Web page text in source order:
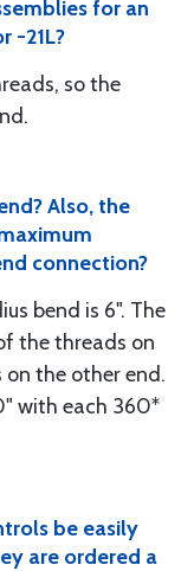
for an
-21L?
so the
Also, the
connection?
bend is 6". The
the threads on
the other end.
with each 360*
be easily
are ordered a